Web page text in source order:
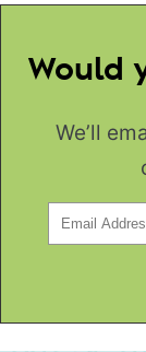
Would
We’ll